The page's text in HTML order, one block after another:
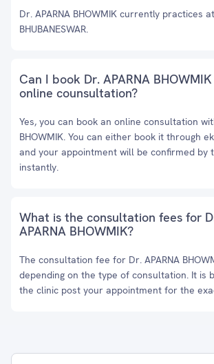
Dr. APARNA BHOWMIK currently practices
BHUBANESWAR.
Can I book Dr. APARNA
online counsultation?
Yes, you can book an online consultation
BHOWMIK. You can either book it through
and your appointment will be confirmed by
instantly.
What is the consultation fees for
APARNA BHOWMIK?
The consultation fee for Dr. APARNA
depending on the type of consultation. It is
the clinic post your appointment for the